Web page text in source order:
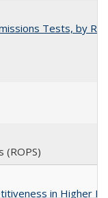
Tests, by
(ROPS)
in Higher